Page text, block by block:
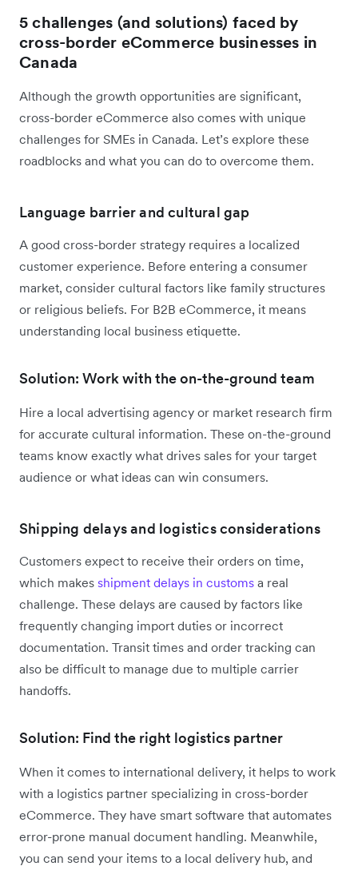
5 challenges (and solutions) faced by
cross-border eCommerce businesses in
Canada
Although the growth opportunities are significant,
cross-border eCommerce also comes with unique
challenges for SMEs in Canada. Let’s explore these
roadblocks and what you can do to overcome them.
Language barrier and cultural gap
A good cross-border strategy requires a localized
customer experience. Before entering a consumer
market, consider cultural factors like family structures
or religious beliefs. For B2B eCommerce, it means
understanding local business etiquette.
Solution: Work with the on-the-ground team
Hire a local advertising agency or market research firm
for accurate cultural information. These on-the-ground
teams know exactly what drives sales for your target
audience or what ideas can win consumers.
Shipping delays and logistics considerations
Customers expect to receive their orders on time,
which makes shipment delays in customs a real
challenge. These delays are caused by factors like
frequently changing import duties or incorrect
documentation. Transit times and order tracking can
also be difficult to manage due to multiple carrier
handoffs.
Solution: Find the right logistics partner
When it comes to international delivery, it helps to work
with a logistics partner specializing in cross-border
eCommerce. They have smart software that automates
error-prone manual document handling. Meanwhile,
you can send your items to a local delivery hub, and